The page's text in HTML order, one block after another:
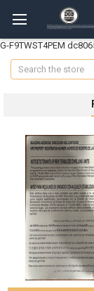
G-F9TWST4PEM
Search